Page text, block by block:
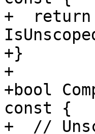
+
+}
+
+bool
const {
+  //